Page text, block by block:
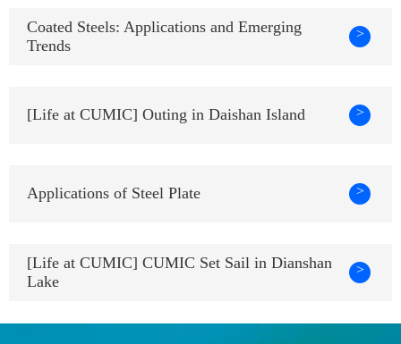
Coated Steels: Applications and Emerging
Trends
>
[Life at CUMIC] Outing in Daishan Island >
Applications of Steel Plate >
[Life at CUMIC] CUMIC Set Sail in Dianshan
Lake
>